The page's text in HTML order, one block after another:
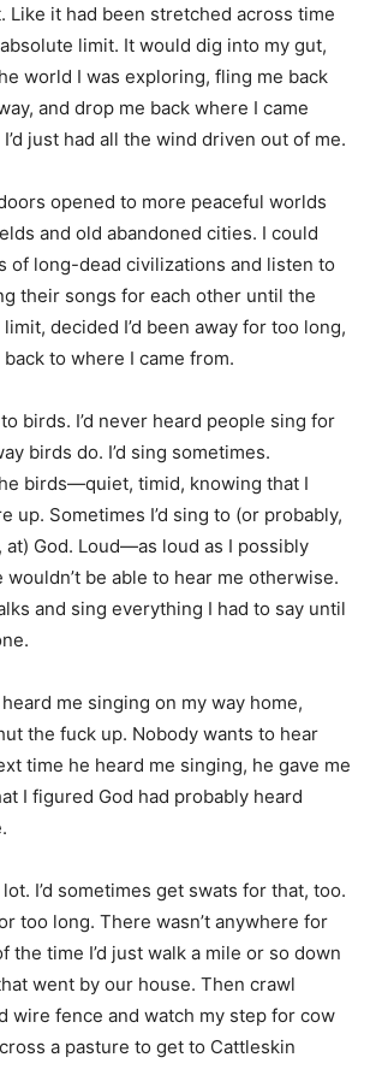
Like it had been stretched across time
limit. It would dig into my gut,
world I was exploring, fling me back
and drop me back where I came
just had all the wind driven out of me.
opened to more peaceful worlds
and old abandoned cities. I could
of long-dead civilizations and listen to
their songs for each other until the
decided I’d been away for too long,
to where I came from.
birds. I’d never heard people sing for
birds do. I’d sing sometimes.
birds—quiet, timid, knowing that I
up. Sometimes I’d sing to (or probably,
at) God. Loud—as loud as I possibly
be able to hear me otherwise.
and sing everything I had to say until
me singing on my way home,
the fuck up. Nobody wants to hear
time he heard me singing, he gave me
I figured God had probably heard
I’d sometimes get swats for that, too.
too long. There wasn’t anywhere for
the time I’d just walk a mile or so down
went by our house. Then crawl
wire fence and watch my step for cow
a pasture to get to Cattleskin